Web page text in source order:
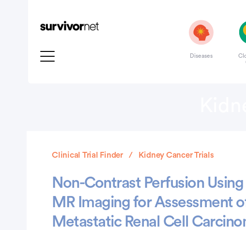
Diseases
Clinical Trial Finder Kidney Cancer Trials
Non-Contrast Perfusion
MR Imaging for Assessment
Metastatic Renal Cell